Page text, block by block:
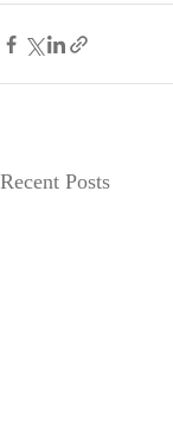
Recent Posts